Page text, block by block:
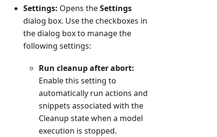
Settings: Opens theSettings
dialog box. Use the checkboxes in
the dialog box to manage the
following settings:
Run cleanup after abort:
Enable this setting to
automatically run actions and
snippets associated with the
Cleanup state when a model
execution is stopped.